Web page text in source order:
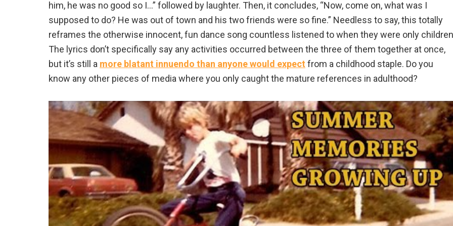
him, he was no good so I…” followed by laughter. Then, it concludes, “Now, come on, what was I
supposed to do? He was out of town and his two friends were so fine.” Needless to say, this totally
reframes the otherwise innocent, fun dance song countless listened to when they were only
The lyrics don’t specifically say any activities occurred between the three of them together at once,
but it’s still a more blatant innuendo than anyone would expect from a childhood staple. Do you
know any other pieces of media where you only caught the mature references in adulthood?